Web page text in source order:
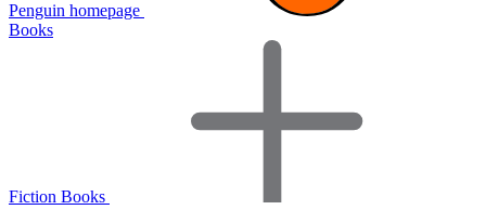
Penguin homepage
Books
Fiction Books